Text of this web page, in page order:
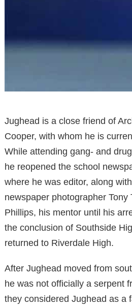
Jughead is a close friend of
Cooper, with whom he is
While attending gang- and
he reopened the school
where he was editor, along
newspaper photographer Tony
Phillips, his mentor until his
the conclusion of Southside
returned to Riverdale High.
After Jughead moved from
he was not officially a serpent
they considered Jughead as a